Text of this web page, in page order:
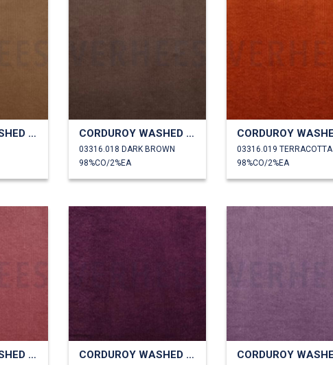
CORDUROY WASHED 6W STRETCH CORDUROY WASHED 6W STRETCH
03316.018 DARK BROWN
98%CO/2%EA
03316.019 TERRACOTTA
98%CO/2%EA
CORDUROY WASHED 6W STRETCH CORDUROY WASHED 6W STRETCH